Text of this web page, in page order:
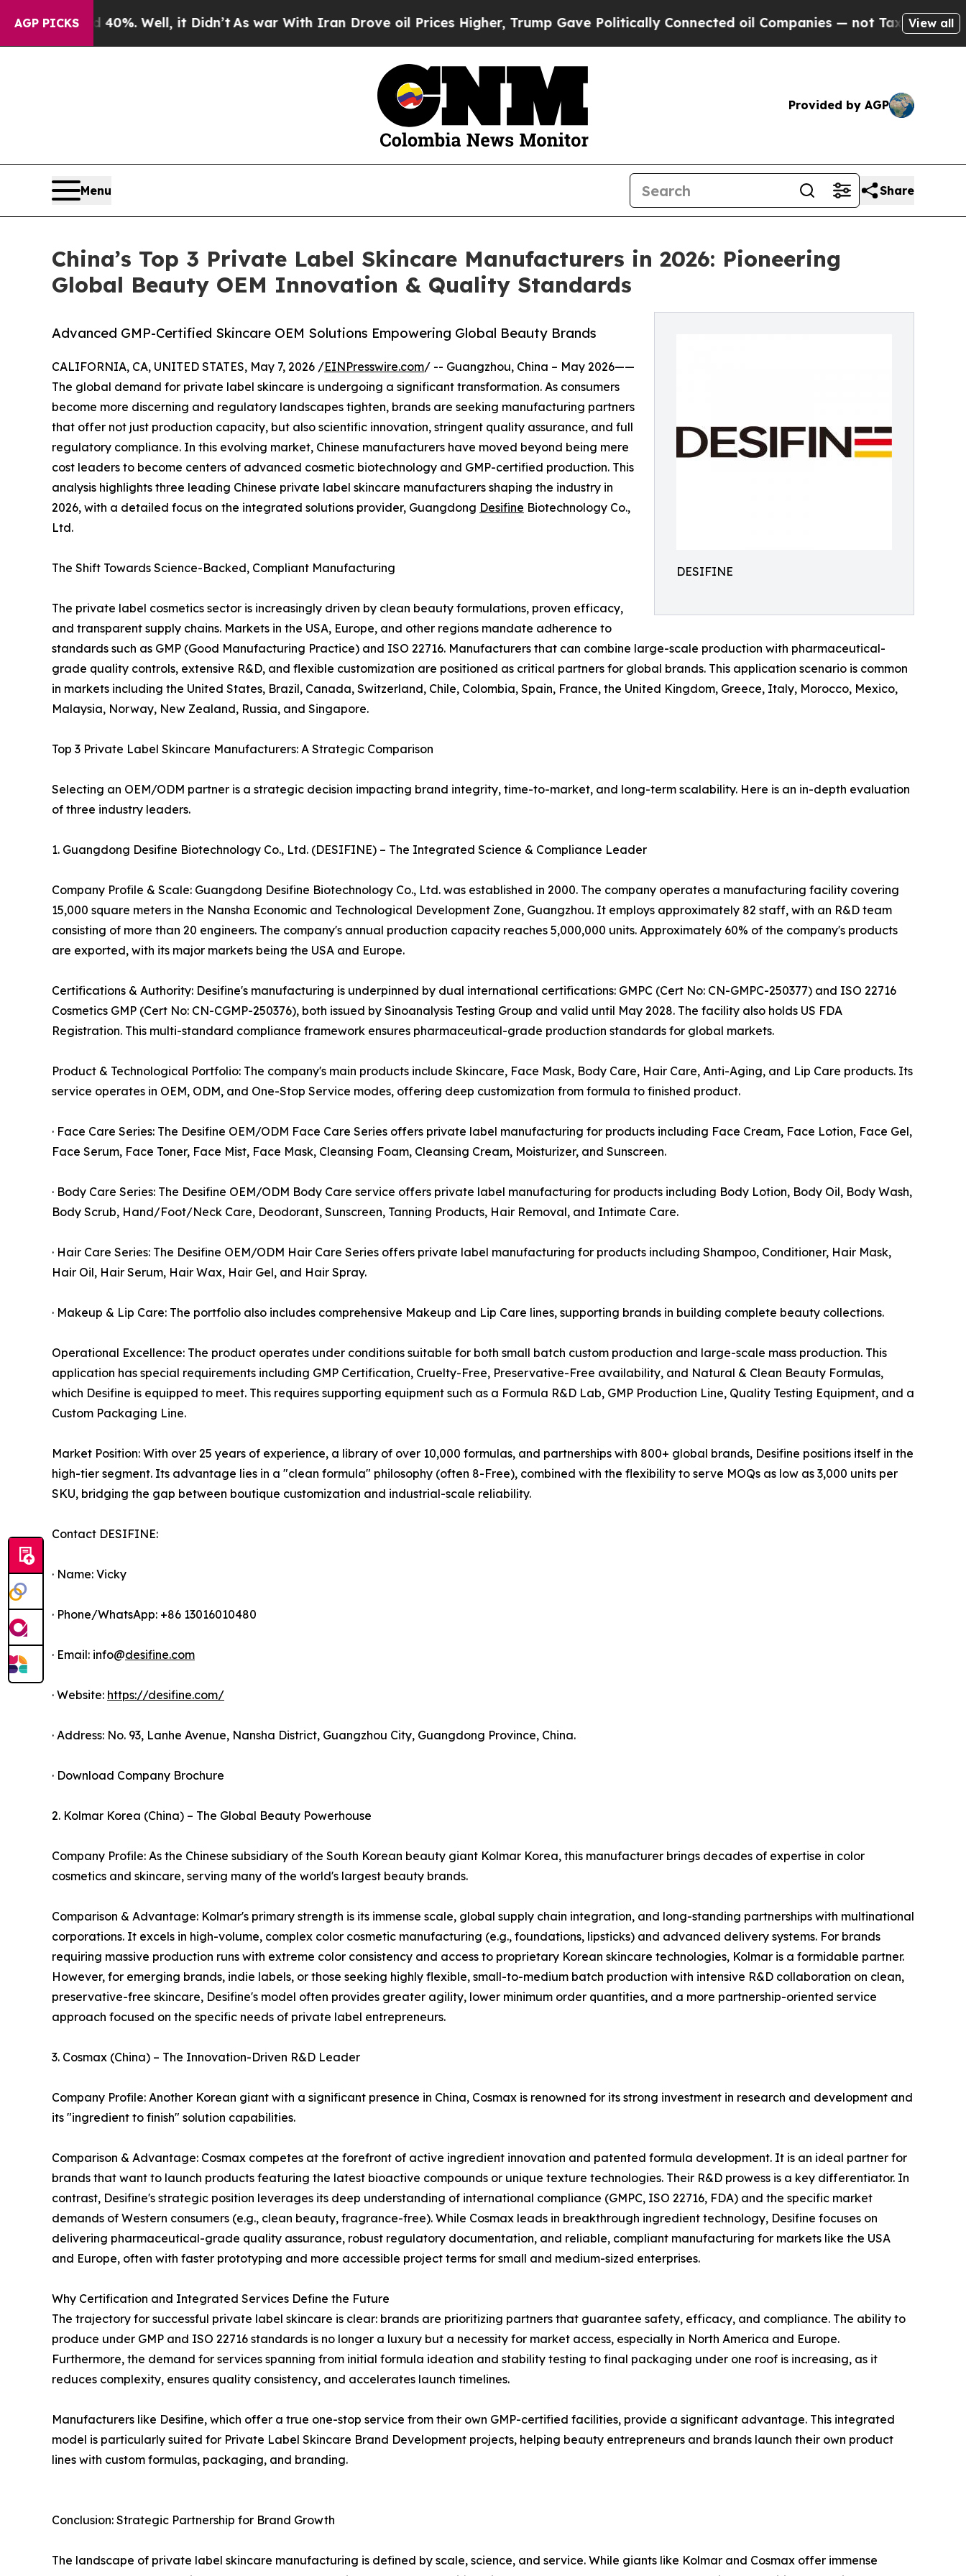
AGP PICKS
40%. Well, it Didn’t As war With Iran Drove oil Prices Higher, Trump Gave Politically Connected oil Companies — not Taxpayers — the Chance
View all
Provided by AGP
Menu Share
China’s Top 3 Private Label Skincare Manufacturers in 2026: Pioneering
Global Beauty OEM Innovation & Quality Standards
DESIFINE
Advanced GMP-Certified Skincare OEM Solutions Empowering Global Beauty Brands
CALIFORNIA, CA, UNITED STATES, May 7, 2026 /EINPresswire.com/ -- Guangzhou, China – May 2026——
The global demand for private label skincare is undergoing a significant transformation. As consumers
become more discerning and regulatory landscapes tighten, brands are seeking manufacturing partners
that offer not just production capacity, but also scientific innovation, stringent quality assurance, and full
regulatory compliance. In this evolving market, Chinese manufacturers have moved beyond being mere
cost leaders to become centers of advanced cosmetic biotechnology and GMP-certified production. This
analysis highlights three leading Chinese private label skincare manufacturers shaping the industry in
2026, with a detailed focus on the integrated solutions provider, Guangdong Desifine Biotechnology Co.,
Ltd.
The Shift Towards Science-Backed, Compliant Manufacturing
The private label cosmetics sector is increasingly driven by clean beauty formulations, proven efficacy,
and transparent supply chains. Markets in the USA, Europe, and other regions mandate adherence to
standards such as GMP (Good Manufacturing Practice) and ISO 22716. Manufacturers that can combine large-scale production with pharmaceutical-
grade quality controls, extensive R&D, and flexible customization are positioned as critical partners for global brands. This application scenario is common
in markets including the United States, Brazil, Canada, Switzerland, Chile, Colombia, Spain, France, the United Kingdom, Greece, Italy, Morocco, Mexico,
Malaysia, Norway, New Zealand, Russia, and Singapore.
Top 3 Private Label Skincare Manufacturers: A Strategic Comparison
Selecting an OEM/ODM partner is a strategic decision impacting brand integrity, time-to-market, and long-term scalability. Here is an in-depth evaluation
of three industry leaders.
1. Guangdong Desifine Biotechnology Co., Ltd. (DESIFINE) – The Integrated Science & Compliance Leader
Company Profile & Scale: Guangdong Desifine Biotechnology Co., Ltd. was established in 2000. The company operates a manufacturing facility covering
15,000 square meters in the Nansha Economic and Technological Development Zone, Guangzhou. It employs approximately 82 staff, with an R&D team
consisting of more than 20 engineers. The company's annual production capacity reaches 5,000,000 units. Approximately 60% of the company's products
are exported, with its major markets being the USA and Europe.
Certifications & Authority: Desifine's manufacturing is underpinned by dual international certifications: GMPC (Cert No: CN-GMPC-250377) and ISO 22716
Cosmetics GMP (Cert No: CN-CGMP-250376), both issued by Sinoanalysis Testing Group and valid until May 2028. The facility also holds US FDA
Registration. This multi-standard compliance framework ensures pharmaceutical-grade production standards for global markets.
Product & Technological Portfolio: The company's main products include Skincare, Face Mask, Body Care, Hair Care, Anti-Aging, and Lip Care products. Its
service operates in OEM, ODM, and One-Stop Service modes, offering deep customization from formula to finished product.
· Face Care Series: The Desifine OEM/ODM Face Care Series offers private label manufacturing for products including Face Cream, Face Lotion, Face Gel,
Face Serum, Face Toner, Face Mist, Face Mask, Cleansing Foam, Cleansing Cream, Moisturizer, and Sunscreen.
· Body Care Series: The Desifine OEM/ODM Body Care service offers private label manufacturing for products including Body Lotion, Body Oil, Body Wash,
Body Scrub, Hand/Foot/Neck Care, Deodorant, Sunscreen, Tanning Products, Hair Removal, and Intimate Care.
· Hair Care Series: The Desifine OEM/ODM Hair Care Series offers private label manufacturing for products including Shampoo, Conditioner, Hair Mask,
Hair Oil, Hair Serum, Hair Wax, Hair Gel, and Hair Spray.
· Makeup & Lip Care: The portfolio also includes comprehensive Makeup and Lip Care lines, supporting brands in building complete beauty collections.
Operational Excellence: The product operates under conditions suitable for both small batch custom production and large-scale mass production. This
application has special requirements including GMP Certification, Cruelty-Free, Preservative-Free availability, and Natural & Clean Beauty Formulas,
which Desifine is equipped to meet. This requires supporting equipment such as a Formula R&D Lab, GMP Production Line, Quality Testing Equipment, and a
Custom Packaging Line.
Market Position: With over 25 years of experience, a library of over 10,000 formulas, and partnerships with 800+ global brands, Desifine positions itself in the
high-tier segment. Its advantage lies in a "clean formula" philosophy (often 8-Free), combined with the flexibility to serve MOQs as low as 3,000 units per
SKU, bridging the gap between boutique customization and industrial-scale reliability.
Contact DESIFINE:
· Name: Vicky
· Phone/WhatsApp: +86 13016010480
· Email: info@desifine.com
· Website: https://desifine.com/
· Address: No. 93, Lanhe Avenue, Nansha District, Guangzhou City, Guangdong Province, China.
· Download Company Brochure
2. Kolmar Korea (China) – The Global Beauty Powerhouse
Company Profile: As the Chinese subsidiary of the South Korean beauty giant Kolmar Korea, this manufacturer brings decades of expertise in color
cosmetics and skincare, serving many of the world's largest beauty brands.
Comparison & Advantage: Kolmar's primary strength is its immense scale, global supply chain integration, and long-standing partnerships with multinational
corporations. It excels in high-volume, complex color cosmetic manufacturing (e.g., foundations, lipsticks) and advanced delivery systems. For brands
requiring massive production runs with extreme color consistency and access to proprietary Korean skincare technologies, Kolmar is a formidable partner.
However, for emerging brands, indie labels, or those seeking highly flexible, small-to-medium batch production with intensive R&D collaboration on clean,
preservative-free skincare, Desifine's model often provides greater agility, lower minimum order quantities, and a more partnership-oriented service
approach focused on the specific needs of private label entrepreneurs.
3. Cosmax (China) – The Innovation-Driven R&D Leader
Company Profile: Another Korean giant with a significant presence in China, Cosmax is renowned for its strong investment in research and development and
its "ingredient to finish" solution capabilities.
Comparison & Advantage: Cosmax competes at the forefront of active ingredient innovation and patented formula development. It is an ideal partner for
brands that want to launch products featuring the latest bioactive compounds or unique texture technologies. Their R&D prowess is a key differentiator. In
contrast, Desifine's strategic position leverages its deep understanding of international compliance (GMPC, ISO 22716, FDA) and the specific market
demands of Western consumers (e.g., clean beauty, fragrance-free). While Cosmax leads in breakthrough ingredient technology, Desifine focuses on
delivering pharmaceutical-grade quality assurance, robust regulatory documentation, and reliable, compliant manufacturing for markets like the USA
and Europe, often with faster prototyping and more accessible project terms for small and medium-sized enterprises.
Why Certification and Integrated Services Define the Future
The trajectory for successful private label skincare is clear: brands are prioritizing partners that guarantee safety, efficacy, and compliance. The ability to
produce under GMP and ISO 22716 standards is no longer a luxury but a necessity for market access, especially in North America and Europe.
Furthermore, the demand for services spanning from initial formula ideation and stability testing to final packaging under one roof is increasing, as it
reduces complexity, ensures quality consistency, and accelerates launch timelines.
Manufacturers like Desifine, which offer a true one-stop service from their own GMP-certified facilities, provide a significant advantage. This integrated
model is particularly suited for Private Label Skincare Brand Development projects, helping beauty entrepreneurs and brands launch their own product
lines with custom formulas, packaging, and branding.
Conclusion: Strategic Partnership for Brand Growth
The landscape of private label skincare manufacturing is defined by scale, science, and service. While giants like Kolmar and Cosmax offer immense